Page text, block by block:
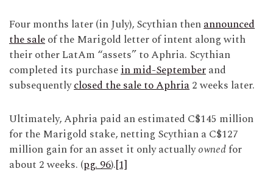
Four months later (in July), Scythian thenannounced
the saleof the Marigold letter of intent along with
their other LatAm “assets” to Aphria. Scythian
completed its purchasein mid-Septemberand
subsequentlyclosed the sale to Aphria2 weeks later.
Ultimately, Aphria paid an estimated C$145 million
for the Marigold stake, netting Scythian a C$127
million gain for an asset it only actuallyownedfor
about 2 weeks. (pg. 96).[1]